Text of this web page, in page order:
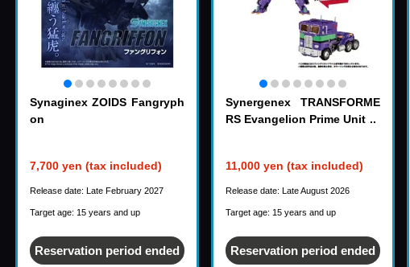
Synaginex ZOIDS Fangryph
on
7,700 yen (tax included)
Release date: Late February 2027
Target age: 15 years and up
Reservation period ended
Synergenex TRANSFORME
RS Evangelion Prime Unit 1
11,000 yen (tax included)
Release date: Late August 2026
Target age: 15 years and up
Reservation period ended